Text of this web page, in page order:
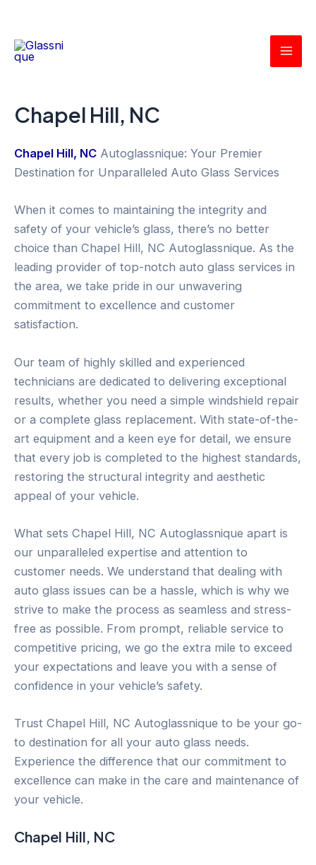
content
Chapel Hill, NC
Chapel Hill, NC Autoglassnique: Your Premier
Destination for Unparalleled Auto Glass Services
When it comes to maintaining the integrity and
safety of your vehicle’s glass, there’s no better
choice than Chapel Hill, NC Autoglassnique. As the
leading provider of top-notch auto glass services in
the area, we take pride in our unwavering
commitment to excellence and customer
satisfaction.
Our team of highly skilled and experienced
technicians are dedicated to delivering exceptional
results, whether you need a simple windshield repair
or a complete glass replacement. With state-of-the-
art equipment and a keen eye for detail, we ensure
that every job is completed to the highest standards,
restoring the structural integrity and aesthetic
appeal of your vehicle.
What sets Chapel Hill, NC Autoglassnique apart is
our unparalleled expertise and attention to
customer needs. We understand that dealing with
auto glass issues can be a hassle, which is why we
strive to make the process as seamless and stress-
free as possible. From prompt, reliable service to
competitive pricing, we go the extra mile to exceed
your expectations and leave you with a sense of
confidence in your vehicle’s safety.
Trust Chapel Hill, NC Autoglassnique to be your go-
to destination for all your auto glass needs.
Experience the difference that our commitment to
excellence can make in the care and maintenance of
your vehicle.
Chapel Hill, NC